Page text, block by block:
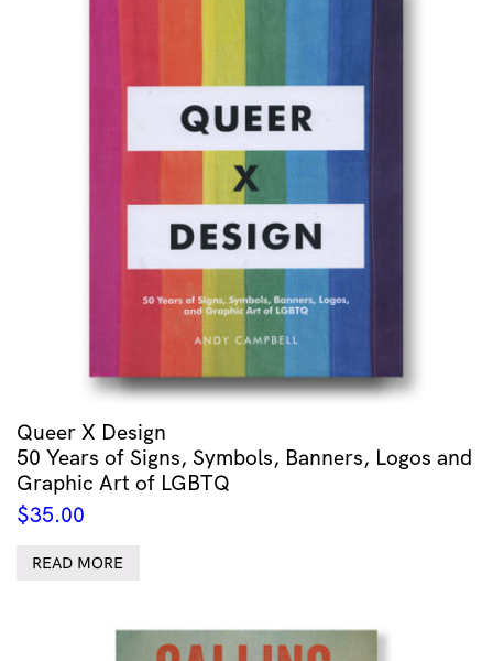
Queer X Design
50 Years of Signs, Symbols, Banners, Logos and
Graphic Art of LGBTQ
$35.00
READ MORE